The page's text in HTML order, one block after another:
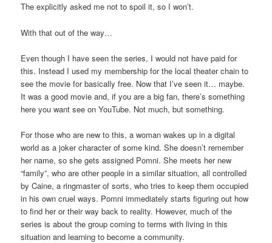
The explicitly asked me not to spoil it, so I won’t.
With that out of the way…
Even though I have seen the series, I would not have paid for
this. Instead I used my membership for the local theater chain to
see the movie for basically free. Now that I’ve seen it… maybe.
It was a good movie and, if you are a big fan, there’s something
here you want see on YouTube. Not much, but something.
For those who are new to this, a woman wakes up in a digital
world as a joker character of some kind. She doesn’t remember
her name, so she gets assigned Pomni. She meets her new
“family”, who are other people in a similar situation, all controlled
by Caine, a ringmaster of sorts, who tries to keep them occupied
in his own cruel ways. Pomni immediately starts figuring out how
to find her or their way back to reality. However, much of the
series is about the group coming to terms with living in this
situation and learning to become a community.